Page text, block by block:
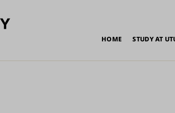
navigation
HOME STUDY AT